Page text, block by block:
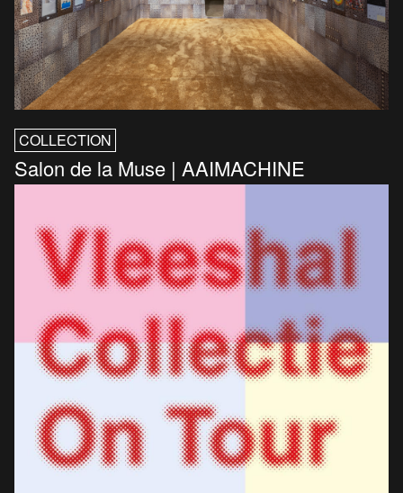
COLLECTION
Salon de la Muse | AAIMACHINE